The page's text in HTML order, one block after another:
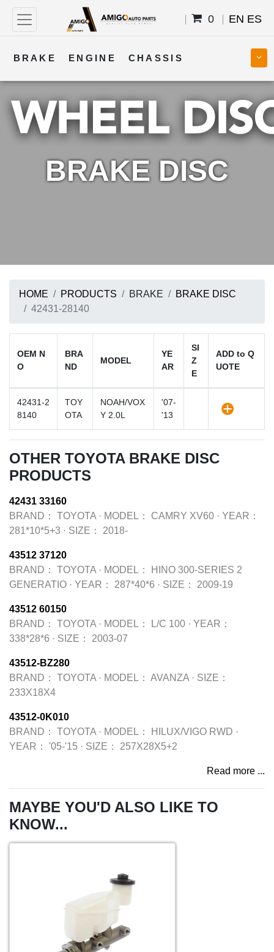
0 EN ES
BRAKE ENGINE CHASSIS
COOLING STEERING BODY
TRANSMISSION FUEL ELECTRICAL
BRAKE DISC
HOME PRODUCTS BRAKE
BRAKE DISC
42431-28140
OEM N
O
BRA
ND
MODEL
YE
AR
SI
Z
E
ADD to Q
UOTE
42431-2
8140
TOY
OTA
NOAH/VOX
Y 2.0L
'07-
'13
OTHER TOYOTA BRAKE DISC
PRODUCTS
42431 33160
BRAND：
TOYOTA · MODEL： CAMRY XV60 · YEAR：
281*10*5+3 · SIZE： 2018-
43512 37120
BRAND：
TOYOTA · MODEL：
HINO 300-SERIES 2
GENERATIO · YEAR： 287*40*6 · SIZE： 2009-19
43512 60150
BRAND：
TOYOTA · MODEL： L/C 100 · YEAR：
338*28*6 · SIZE： 2003-07
43512-BZ280
BRAND：
TOYOTA · MODEL： AVANZA · SIZE：
233X18X4
43512-0K010
BRAND：
TOYOTA · MODEL： HILUX/VIGO RWD ·
YEAR：
'05-'15 · SIZE： 257X28X5+2
Read more ...
MAYBE YOU'D ALSO LIKE TO
KNOW...